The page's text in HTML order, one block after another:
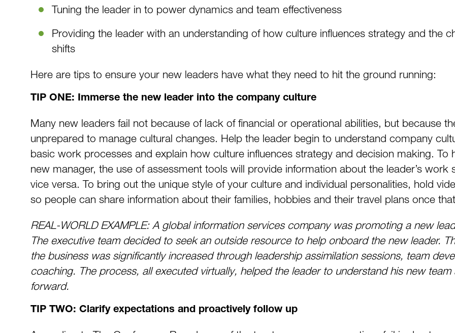
Tuning the leader in to power dynamics and team effectiveness
Providing the leader with an understanding of how culture influences strategy and the
shifts
Here are tips to ensure your new leaders have what they need to hit the ground running:
TIP ONE: Immerse the new leader into the company culture
Many new leaders fail not because of lack of financial or operational abilities, but because
unprepared to manage cultural changes. Help the leader begin to understand company
basic work processes and explain how culture influences strategy and decision making. To
new manager, the use of assessment tools will provide information about the leader’s
vice versa. To bring out the unique style of your culture and individual personalities, hold
so people can share information about their families, hobbies and their travel plans once
REAL-WORLD EXAMPLE: A global information services company was promoting a new
The executive team decided to seek an outside resource to help onboard the new leader.
the business was significantly increased through leadership assimilation sessions, team
coaching. The process, all executed virtually, helped the leader to understand his new
forward.
TIP TWO: Clarify expectations and proactively follow up